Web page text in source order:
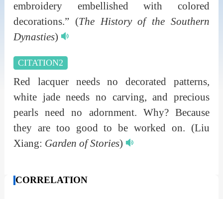
embroidery embellished with colored
decorations.” (The History of the Southern
Dynasties)
CITATION2
Red lacquer needs no decorated patterns,
white jade needs no carving, and precious
pearls need no adornment. Why? Because
they are too good to be worked on. (Liu
Xiang: Garden of Stories)
CORRELATION